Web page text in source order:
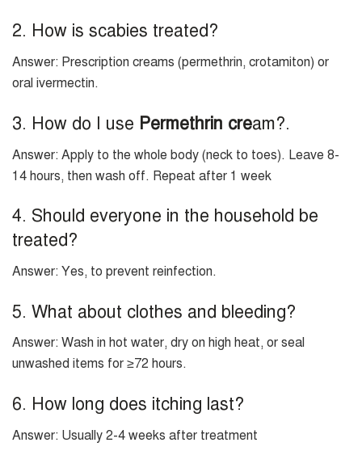
2. How is scabies treated?
Answer: Prescription creams (permethrin, crotamiton) or
oral ivermectin.
3. How do I use Permethrin cream?.
Answer: Apply to the whole body (neck to toes). Leave 8-
14 hours, then wash off. Repeat after 1 week
4. Should everyone in the household be
treated?
Answer: Yes, to prevent reinfection.
5. What about clothes and bleeding?
Answer: Wash in hot water, dry on high heat, or seal
unwashed items for ≥72 hours.
6. How long does itching last?
Answer: Usually 2-4 weeks after treatment